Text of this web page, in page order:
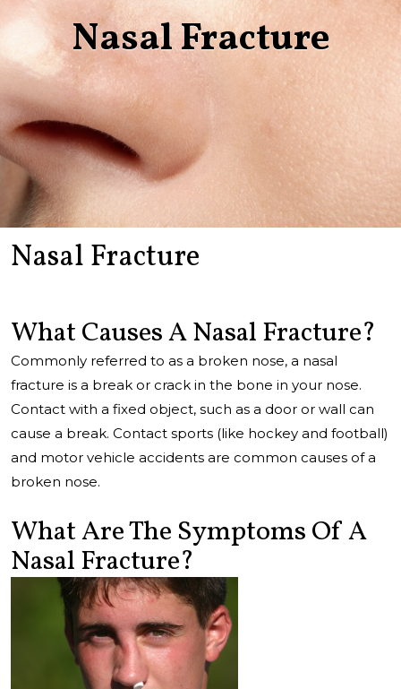
Nasal Fracture
Nasal Fracture
What Causes A Nasal Fracture?
Commonly referred to as a broken nose, a nasal
fracture is a break or crack in the bone in your nose.
Contact with a fixed object, such as a door or wall can
cause a break. Contact sports (like hockey and football)
and motor vehicle accidents are common causes of a
broken nose.
What Are The Symptoms Of A
Nasal Fracture?